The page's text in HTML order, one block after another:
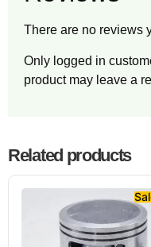
There are no reviews
Only logged in
product may leave a
Related products